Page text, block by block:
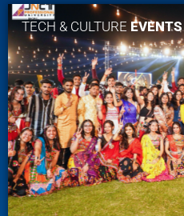
TECH & CULTURE EVENTS